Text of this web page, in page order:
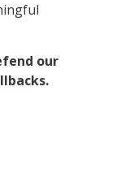
our